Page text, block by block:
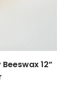
12”